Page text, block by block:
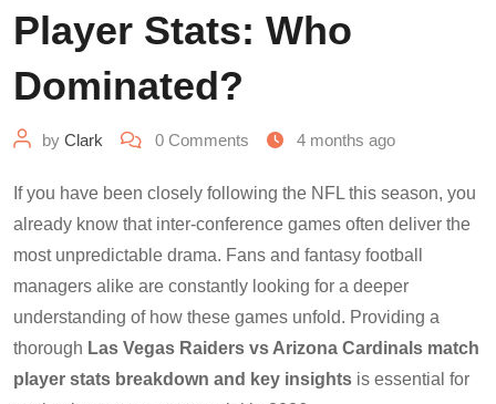
Player Stats: Who
Dominated?
by Clark 0 Comments 4 months ago
If you have been closely following the NFL this season, you
already know that inter-conference games often deliver the
most unpredictable drama. Fans and fantasy football
managers alike are constantly looking for a deeper
understanding of how these games unfold. Providing a
thorough Las Vegas Raiders vs Arizona Cardinals match
player stats breakdown and key insights is essential for